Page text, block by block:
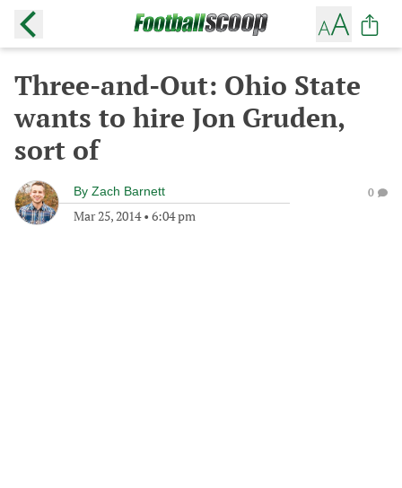
Three-and-Out: Ohio State
wants to hire Jon Gruden,
sort of
By Zach Barnett
Mar 25, 2014• 6:04 pm
0